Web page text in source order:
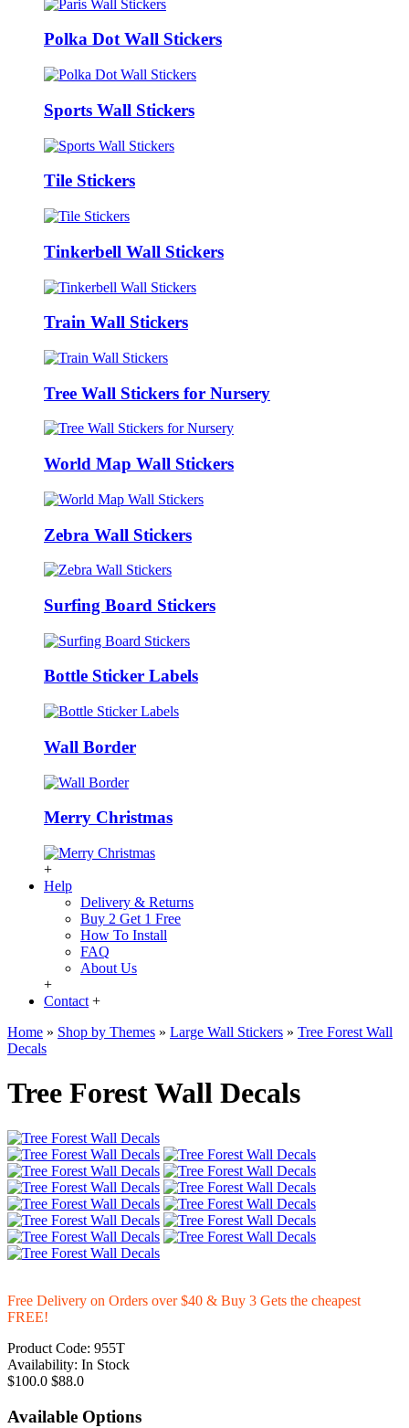
Polka Dot Wall Stickers
Sports Wall Stickers
Tile Stickers
Tinkerbell Wall Stickers
Train Wall Stickers
Tree Wall Stickers for Nursery
World Map Wall Stickers
Zebra Wall Stickers
Surfing Board Stickers
Bottle Sticker Labels
Wall Border
Merry Christmas
+
Help
Delivery & Returns
Buy 2 Get 1 Free
How To Install
FAQ
About Us
+
Contact +
Home » Shop by Themes » Large Wall Stickers » Tree Forest Wall
Decals
Tree Forest Wall Decals
Free Delivery on Orders over $40 & Buy 3 Gets the cheapest
FREE!
Product Code: 955T
Availability: In Stock
$100.0 $88.0
Available Options